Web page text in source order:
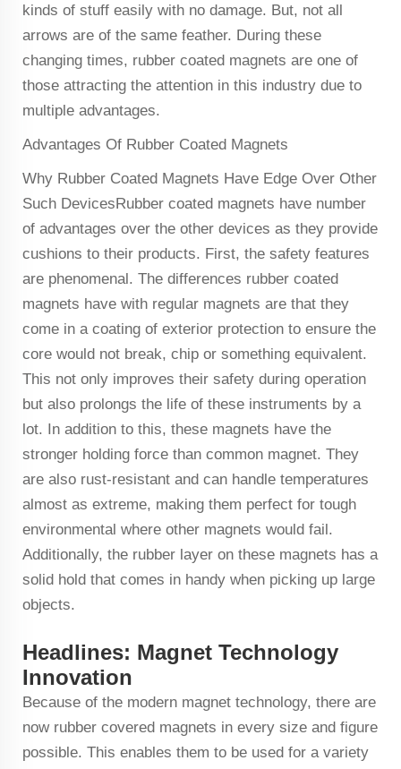
kinds of stuff easily with no damage. But, not all
arrows are of the same feather. During these
changing times, rubber coated magnets are one of
those attracting the attention in this industry due to
multiple advantages.
Advantages Of Rubber Coated Magnets
Why Rubber Coated Magnets Have Edge Over Other
Such DevicesRubber coated magnets have number
of advantages over the other devices as they provide
cushions to their products. First, the safety features
are phenomenal. The differences rubber coated
magnets have with regular magnets are that they
come in a coating of exterior protection to ensure the
core would not break, chip or something equivalent.
This not only improves their safety during operation
but also prolongs the life of these instruments by a
lot. In addition to this, these magnets have the
stronger holding force than common magnet. They
are also rust-resistant and can handle temperatures
almost as extreme, making them perfect for tough
environmental where other magnets would fail.
Additionally, the rubber layer on these magnets has a
solid hold that comes in handy when picking up large
objects.
Headlines: Magnet Technology
Innovation
Because of the modern magnet technology, there are
now rubber covered magnets in every size and figure
possible. This enables them to be used for a variety